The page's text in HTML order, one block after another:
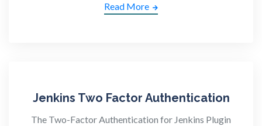
Read More
Jenkins Two Factor Authentication
The Two-Factor Authentication for Jenkins Plugin